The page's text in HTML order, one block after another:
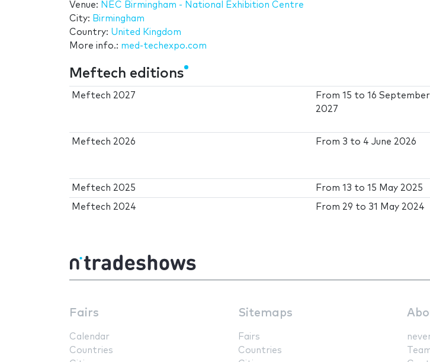
Venue: NEC Birmingham - National Exhibition Centre
City: Birmingham
Country: United Kingdom
More info.: med-techexpo.com
Meftech editions
Meftech 2027 From15 to16 September
2027
Meftech 2026 From 3 to 4 June 2026
Meftech 2025 From13 to15 May 2025
Meftech 2024 From 29 to 31 May 2024
Fairs
Calendar
Countries
Sitemaps
Fairs
Countries